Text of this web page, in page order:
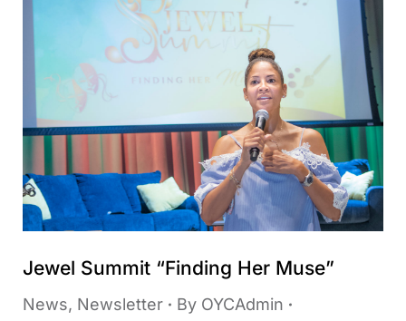
Jewel Summit “Finding Her Muse”
News, Newsletter By OYCAdmin